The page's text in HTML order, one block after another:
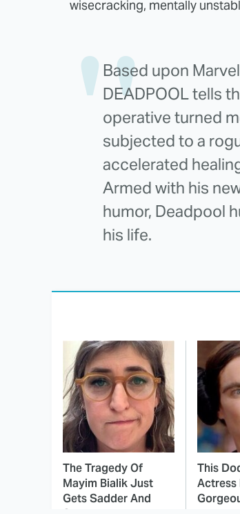
wisecracking, mentally
Based upon
DEADPOOL tells
operative turned
subjected to a
accelerated
Armed with his
humor, Deadpool
his life.
The Tragedy Of
Mayim Bialik Just
Gets Sadder And
This
Actress